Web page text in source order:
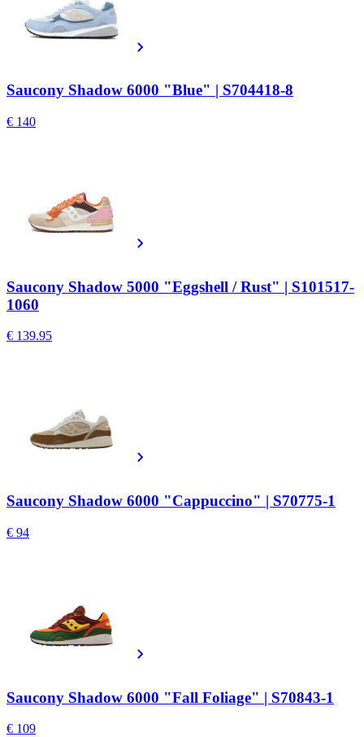
Saucony Shadow 6000 "Blue" | S704418-8
€ 140
Saucony Shadow 5000 "Eggshell / Rust" | S101517-
1060
€ 139.95
Saucony Shadow 6000 "Cappuccino" | S70775-1
€ 94
Saucony Shadow 6000 "Fall Foliage" | S70843-1
€ 109